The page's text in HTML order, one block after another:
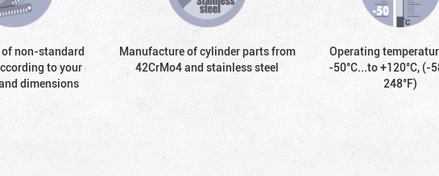
non-standard
to your
dimensions
Manufacture of cylinder parts from
42CrMo4 and stainless steel
Operating
-50°С...to +120°С, (-
248°F)